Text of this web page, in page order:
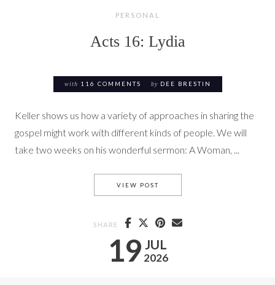
PERSONAL
Acts 16: Lydia
with 116 COMMENTS by DEE BRESTIN
Keller shows us how a variety of approaches in sharing the
gospel might work with different kinds of people. We will
take two weeks on his wonderful sermon: A Woman, ...
19 JUL
2026
VIEW POSTACTS 16: LYDIA
SHARE